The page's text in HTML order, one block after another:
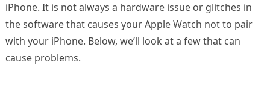
iPhone. It is not always a hardware issue or glitches in
the software that causes your Apple Watch not to pair
with your iPhone. Below, we’ll look at a few that can
cause problems.